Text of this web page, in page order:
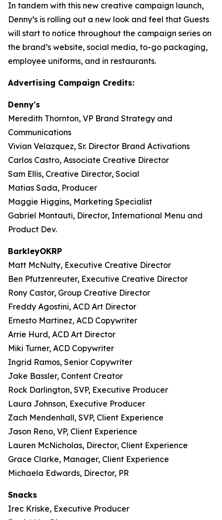
In tandem with this new creative campaign launch,
Denny’s is rolling out a new look and feel that Guests
will start to notice throughout the campaign series on
the brand’s website, social media, to-go packaging,
employee uniforms, and in restaurants.
Advertising Campaign Credits:
Denny's
Meredith Thornton, VP Brand Strategy and
Communications
Vivian Velazquez, Sr. Director Brand Activations
Carlos Castro, Associate Creative Director
Sam Ellis, Creative Director, Social
Matias Sada, Producer
Maggie Higgins, Marketing Specialist
Gabriel Montauti, Director, International Menu and
Product Dev.
BarkleyOKRP
Matt McNulty, Executive Creative Director
Ben Pfutzenreuter, Executive Creative Director
Rony Castor, Group Creative Director
Freddy Agostini, ACD Art Director
Ernesto Martinez, ACD Copywriter
Arrie Hurd, ACD Art Director
Miki Turner, ACD Copywriter
Ingrid Ramos, Senior Copywriter
Jake Bassler, Content Creator
Rock Darlington, SVP, Executive Producer
Laura Johnson, Executive Producer
Zach Mendenhall, SVP, Client Experience
Jason Reno, VP, Client Experience
Lauren McNicholas, Director, Client Experience
Grace Clarke, Manager, Client Experience
Michaela Edwards, Director, PR
Snacks
Irec Kriske, Executive Producer